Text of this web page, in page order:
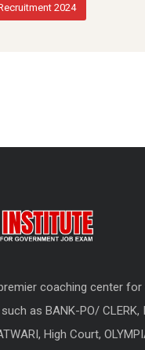
2024
coaching center for
as BANK-PO/ CLERK,
High Court,